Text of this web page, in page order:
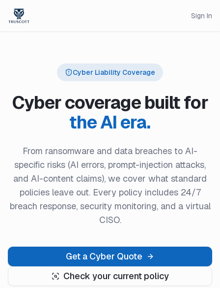
Sign In
Cyber Liability Coverage
Cyber coverage built for
the AI era.
From ransomware and data breaches to AI-
specific risks (AI errors, prompt-injection attacks,
and AI-content claims), we cover what standard
policies leave out. Every policy includes 24/7
breach response, security monitoring, and a virtual
CISO.
Get a Cyber Quote
Check your current policy